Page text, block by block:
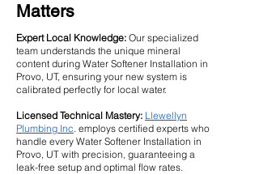
Matters
Expert Local Knowledge: Our specialized
team understands the unique mineral
content during Water Softener Installation in
Provo, UT, ensuring your new system is
calibrated perfectly for local water.
Licensed Technical Mastery: Llewellyn
Plumbing Inc. employs certified experts who
handle every Water Softener Installation in
Provo, UT with precision, guaranteeing a
leak-free setup and optimal flow rates.